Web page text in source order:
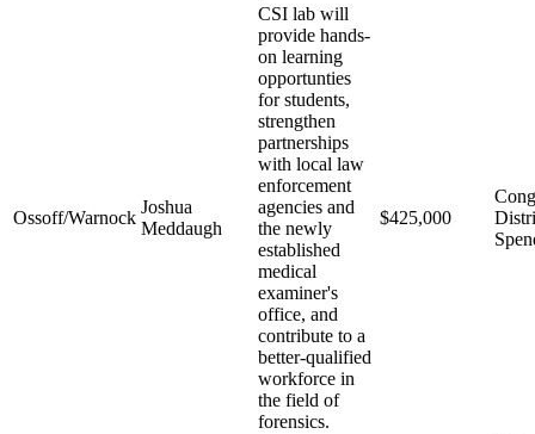
Ossoff/Warnock
Joshua
Meddaugh
CSI lab will
provide hands-
on learning
opportunties
for students,
strengthen
partnerships
with local law
enforcement
agencies and
the newly
established
medical
examiner's
office, and
contribute to a
better-qualified
workforce in
the field of
forensics.
$425,000